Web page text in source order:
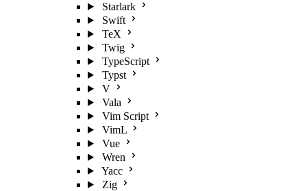
Starlark
Swift
TeX
Twig
TypeScript
Typst
V
Vala
Vim Script
VimL
Vue
Wren
Yacc
Zig